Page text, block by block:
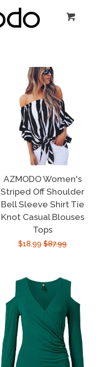
AZMODO Women's
Striped Off Shoulder
Bell Sleeve Shirt Tie
Knot Casual Blouses
Tops
Sale
$18.99 Regular
$87.99